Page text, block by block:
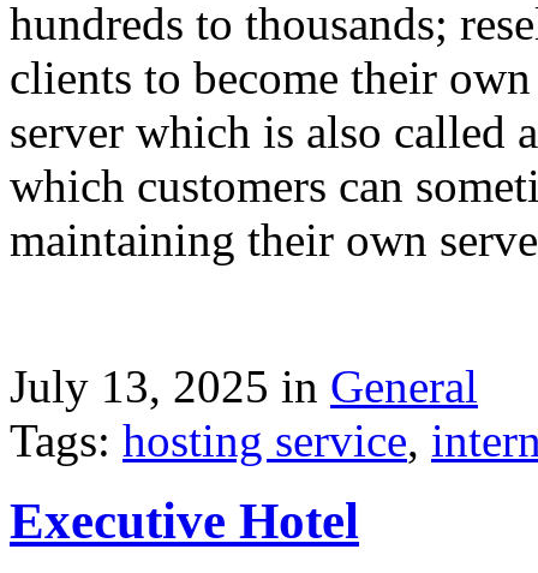
hundreds to thousands;
clients to become their
server which is also called
which customers can
maintaining their own
July 13, 2025 in General
Tags: hosting service,
Executive Hotel